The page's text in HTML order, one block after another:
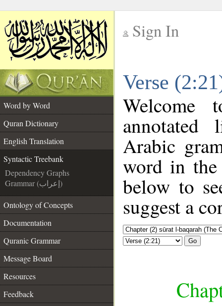
Sign In
Verse
Word by Word
Quran Dictionary
English Translation
Syntactic Treebank
Dependency Graphs
Grammar (إعراب)
Ontology of Concepts
Documentation
Quranic Grammar
Message Board
Resources
Feedback
annotated
Arabic
word in
below to
suggest a
Go